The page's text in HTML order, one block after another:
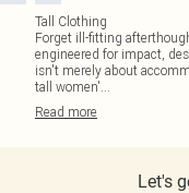
Tall Clothing
Forget ill-fitting
engineered for impact,
isn't merely about
tall women'...
Read more
Let's